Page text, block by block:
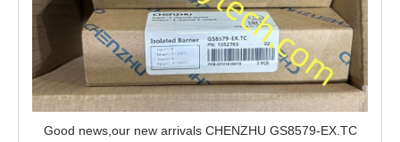
Good news,our new arrivals CHENZHU GS8579-EX.TC